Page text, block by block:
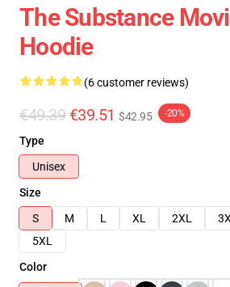
The Substance
Hoodie
(6 customer reviews)
€49.39 €39.51 $42.95 -20%
Type
Unisex
Size
S
M L XL 2XL
5XL
Color